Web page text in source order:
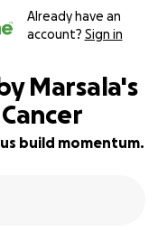
Already have an
account? Sign in
Marsala's
build momentum.